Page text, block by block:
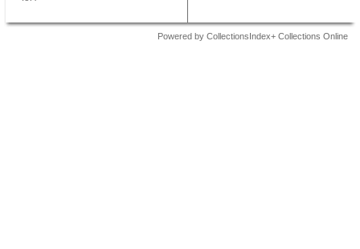
Powered by CollectionsIndex+ Collections Online